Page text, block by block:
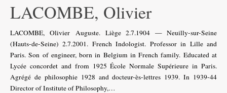
LACOMBE, Olivier
LACOMBE, Olivier Auguste. Liège 2.7.1904 — Neuilly-sur-Seine
(Hauts-de-Seine) 2.7.2001. French Indologist. Professor in Lille and
Paris. Son of engineer, born in Belgium in French family. Educated at
Lycée concordet and from 1925 École Normale Supérieure in Paris.
Agrégé de philosophie 1928 and docteur-ès-lettres 1939. In 1939-44
Director of Institute of Philosophy,…